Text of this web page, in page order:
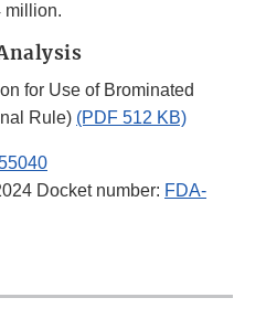
million.
for Use of Brominated
Rule) (PDF 512 KB)
Docket number: FDA-